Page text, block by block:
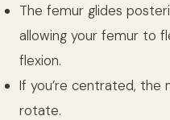
The femur glides
allowing your femur to
flexion.
If you’re centrated, the
rotate.